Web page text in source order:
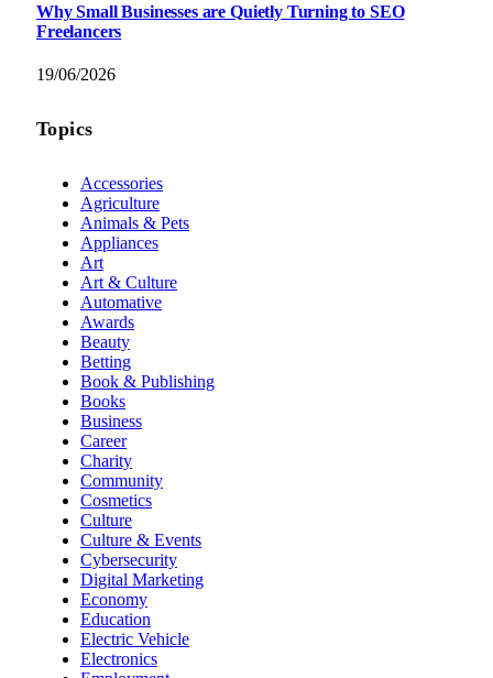
Why Small Businesses are Quietly Turning to SEO
Freelancers
19/06/2026
Topics
Accessories
Agriculture
Animals & Pets
Appliances
Art
Art & Culture
Automative
Awards
Beauty
Betting
Book & Publishing
Books
Business
Career
Charity
Community
Cosmetics
Culture
Culture & Events
Cybersecurity
Digital Marketing
Economy
Education
Electric Vehicle
Electronics